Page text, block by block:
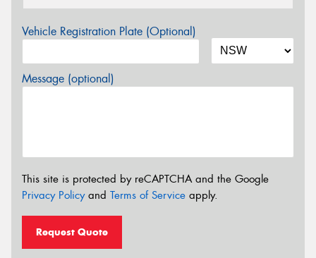
Vehicle Registration Plate (Optional)
Message (optional)
This site is protected by reCAPTCHA and the Google
Privacy Policyand Terms of Service apply.
Request Quote